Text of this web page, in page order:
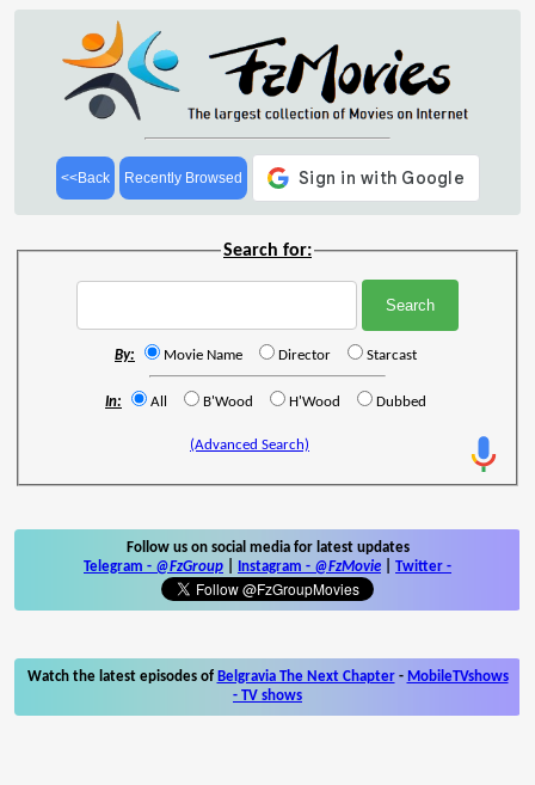
<<Back Recently Browsed
Search for:
By: Movie Name Director Starcast
In: All B'Wood H'Wood Dubbed
(Advanced Search)
Follow us on social media for latest updates
Telegram - @FzGroup Instagram - @FzMovie Twitter -
Watch the latest episodes of Belgravia The Next Chapter- MobileTVshows
- TV shows